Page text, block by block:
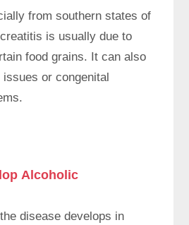
from southern states of
is usually due to
food grains. It can also
or congenital
Alcoholic
disease develops in